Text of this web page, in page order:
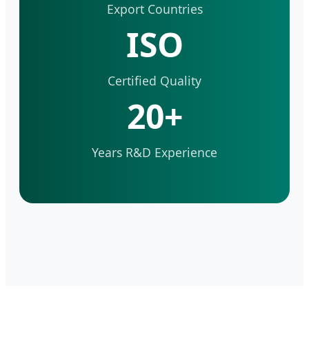
Export Countries
ISO
Certified Quality
20+
Years R&D Experience